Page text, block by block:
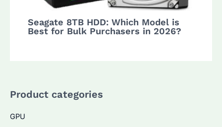
Seagate 8TB HDD: Which Model is
Best for Bulk Purchasers in 2026?
Product categories
GPU